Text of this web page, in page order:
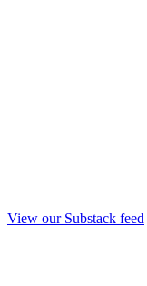
View our Substack feed